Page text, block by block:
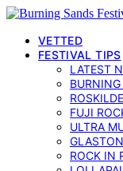
VETTED
FESTIVAL TIPS
LATEST
FUJI
ULTRA
ROCK IN